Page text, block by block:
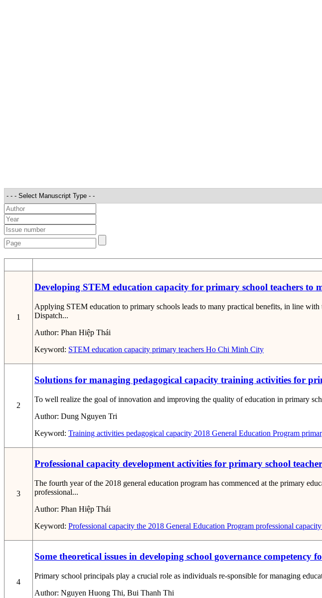
1
Developing STEM education capacity for primary school teachers
Applying STEM education to primary schools leads to many practical benefits, in line
Dispatch...
Author: Phan Hiệp Thái
Keyword: STEM education capacity primary teachers Ho Chi Minh City
2
Solutions for managing pedagogical capacity training activities for
To well realize the goal of innovation and improving the quality of education in primary
Author: Dung Nguyen Tri
Keyword: Training activities pedagogical capacity 2018 General Education Program
3
Professional capacity development activities for primary school
The fourth year of the 2018 general education program has commenced at the primary
professional...
Author: Phan Hiệp Thái
Keyword: Professional capacity the 2018 General Education Program professional
4
Some theoretical issues in developing school governance
Primary school principals play a crucial role as individuals re-sponsible for managing
Author: Nguyen Huong Thi, Bui Thanh Thi